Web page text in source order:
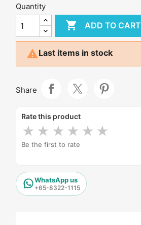
Quantity
 ADD TO CART
Last items in stock
Share
Rate this product
★ ★ ★ ★ ★ ★
Be the first to rate
WhatsApp us
+65-8322-1115